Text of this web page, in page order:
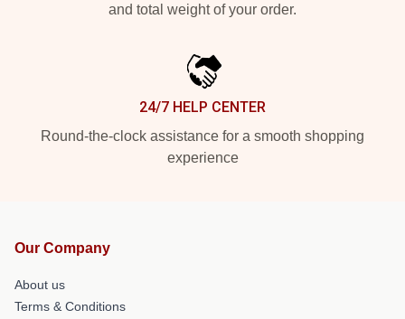
and total weight of your order.
24/7 HELP CENTER
Round-the-clock assistance for a smooth shopping
experience
Our Company
About us
Terms & Conditions